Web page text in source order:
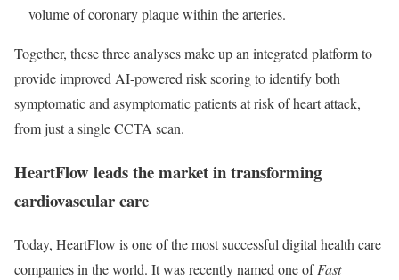
volume of coronary plaque within the arteries.
Together, these three analyses make up an integrated platform to
provide improved AI-powered risk scoring to identify both
symptomatic and asymptomatic patients at risk of heart attack,
from just a single CCTA scan.
HeartFlow leads the market in transforming
cardiovascular care
Today, HeartFlow is one of the most successful digital health care
companies in the world. It was recently named one ofFast